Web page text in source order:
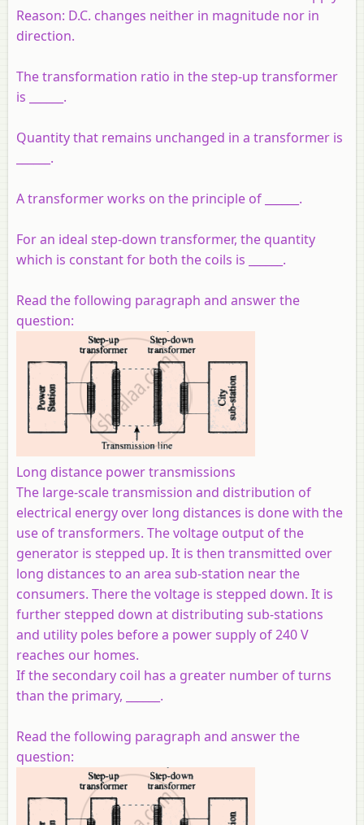
Reason: D.C. changes neither in magnitude nor in
direction.
The transformation ratio in the step-up transformer
is ______.
Quantity that remains unchanged in a transformer is
______.
A transformer works on the principle of ______.
For an ideal step-down transformer, the quantity
which is constant for both the coils is ______.
Read the following paragraph and answer the
question:
Long distance power transmissions
The large-scale transmission and distribution of
electrical energy over long distances is done with the
use of transformers. The voltage output of the
generator is stepped up. It is then transmitted over
long distances to an area sub-station near the
consumers. There the voltage is stepped down. It is
further stepped down at distributing sub-stations
and utility poles before a power supply of 240 V
reaches our homes.
If the secondary coil has a greater number of turns
than the primary, ______.
Read the following paragraph and answer the
question: